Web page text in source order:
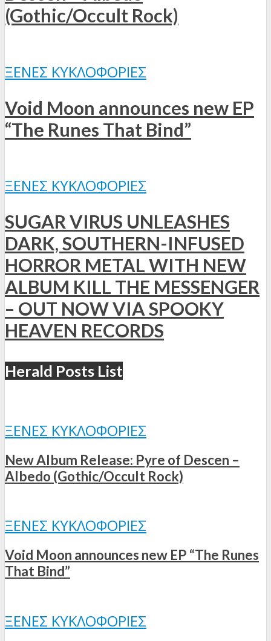
(Gothic/Occult Rock)
ΞΈΝΕΣ ΚΥΚΛΟΦΟΡΊΕΣ
Void Moon announces new EP
“The Runes That Bind”
ΞΈΝΕΣ ΚΥΚΛΟΦΟΡΊΕΣ
SUGAR VIRUS UNLEASHES
DARK, SOUTHERN-INFUSED
HORROR METAL WITH NEW
ALBUM KILL THE MESSENGER
– OUT NOW VIA SPOOKY
HEAVEN RECORDS
Herald Posts List
ΞΈΝΕΣ ΚΥΚΛΟΦΟΡΊΕΣ
New Album Release: Pyre of Descen –
Albedo (Gothic/Occult Rock)
ΞΈΝΕΣ ΚΥΚΛΟΦΟΡΊΕΣ
Void Moon announces new EP “The Runes
That Bind”
ΞΈΝΕΣ ΚΥΚΛΟΦΟΡΊΕΣ